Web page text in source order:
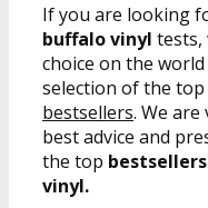
If you are looking
buffalo vinyl tests,
choice on the
selection of the top
bestsellers. We
best advice and
the top
vinyl.